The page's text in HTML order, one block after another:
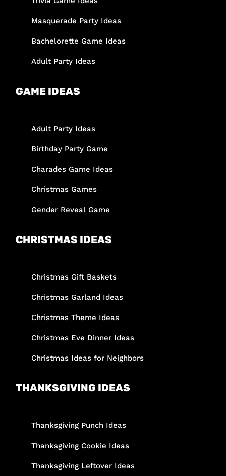
Masquerade Party Ideas
Bachelorette Game Ideas
Adult Party Ideas
GAME IDEAS
Adult Party Ideas
Birthday Party Game
Charades Game Ideas
Christmas Games
Gender Reveal Game
CHRISTMAS IDEAS
Christmas Gift Baskets
Christmas Garland Ideas
Christmas Theme Ideas
Christmas Eve Dinner Ideas
Christmas Ideas for Neighbors
THANKSGIVING IDEAS
Thanksgiving Punch Ideas
Thanksgiving Cookie Ideas
Thanksgiving Leftover Ideas